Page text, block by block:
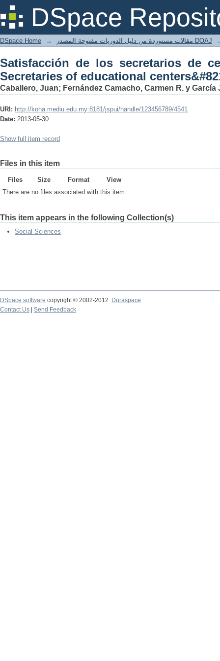
DSpace
Satisfacción de los secretarios de
centers&#8217; satisfaction ]
DSpace Home → مقالات مستوردة من دليل الدوريات مفتوحة المصدر DOAJ
Satisfacción de los secretarios de
Secretaries of educational
Caballero, Juan; Fernández Camacho, Carmen R. y García
URI: http://koha.mediu.edu.my:8181/jspui/handle/123456789/4541
Date: 2013-05-30
Show full item record
Files in this item
Files Size Format
View
There are no files associated with this item.
This item appears in the following Collection(s)
Social Sciences
DSpace software copyright © 2002-2012
Duraspace
Contact Us
Send Feedback